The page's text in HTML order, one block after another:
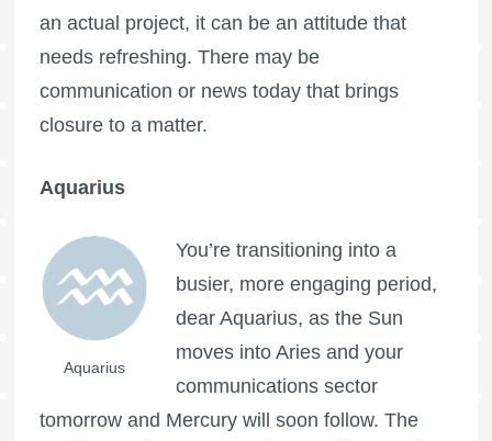
an actual project, it can be an attitude that
needs refreshing. There may be
communication or news today that brings
closure to a matter.
Aquarius
Aquarius
You’re transitioning into a
busier, more engaging period,
dear Aquarius, as the Sun
moves into Aries and your
communications sector
tomorrow and Mercury will soon follow. The